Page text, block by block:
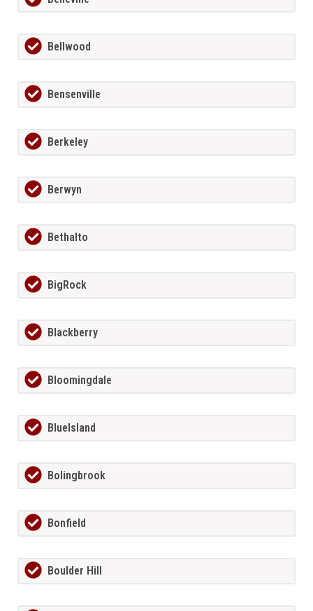
Bellwood
Bensenville
Berkeley
Berwyn
Bethalto
BigRock
Blackberry
Bloomingdale
BlueIsland
Bolingbrook
Bonfield
Boulder Hill